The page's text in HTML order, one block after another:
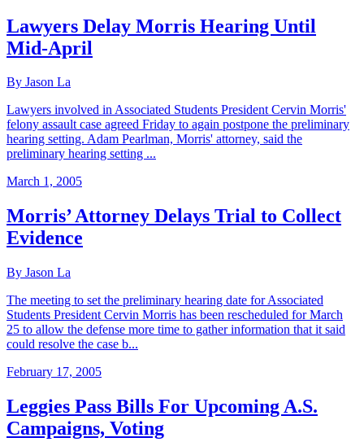
Lawyers Delay Morris Hearing Until
Mid-April
By Jason La
Lawyers involved in Associated Students President Cervin Morris'
felony assault case agreed Friday to again postpone the preliminary
hearing setting. Adam Pearlman, Morris' attorney, said the
preliminary hearing setting ...
March 1, 2005
Morris’ Attorney Delays Trial to Collect
Evidence
By Jason La
The meeting to set the preliminary hearing date for Associated
Students President Cervin Morris has been rescheduled for March
25 to allow the defense more time to gather information that it said
could resolve the case b...
February 17, 2005
Leggies Pass Bills For Upcoming A.S.
Campaigns, Voting